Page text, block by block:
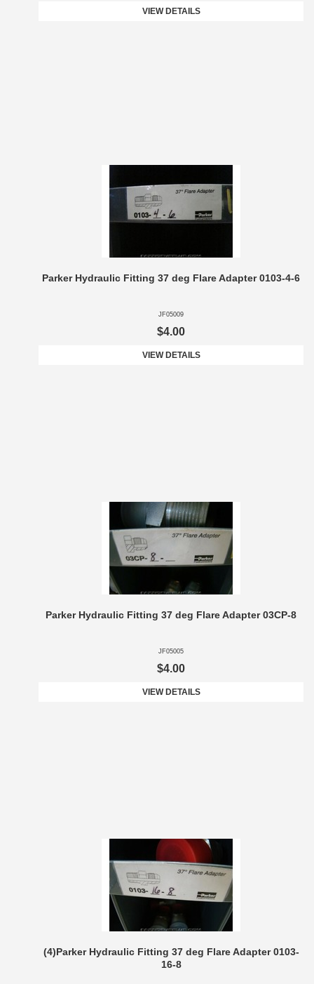
VIEW DETAILS
Parker Hydraulic Fitting 37 deg Flare Adapter 0103-4-6
JF05009
$4.00
VIEW DETAILS
Parker Hydraulic Fitting 37 deg Flare Adapter 03CP-8
JF05005
$4.00
VIEW DETAILS
(4)Parker Hydraulic Fitting 37 deg Flare Adapter 0103-
16-8